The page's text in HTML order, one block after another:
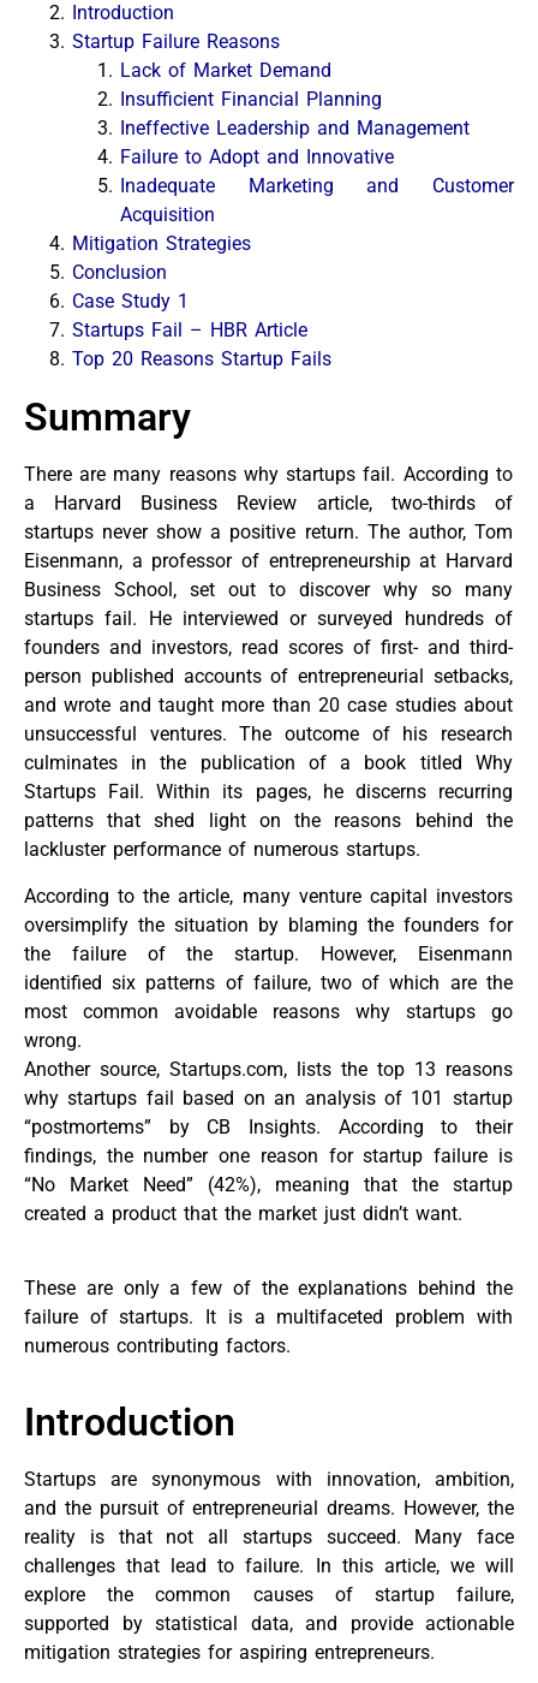
Introduction
Startup Failure Reasons
Lack of Market Demand
Insufficient Financial Planning
Ineffective Leadership and Management
Failure to Adopt and Innovative
Inadequate Marketing and Customer
Acquisition
Mitigation Strategies
Conclusion
Case Study 1
Startups Fail – HBR Article
Top 20 Reasons Startup Fails
Summary
There are many reasons why startups fail. According to
a Harvard Business Review article, two-thirds of
startups never show a positive return. The author, Tom
Eisenmann, a professor of entrepreneurship at Harvard
Business School, set out to discover why so many
startups fail. He interviewed or surveyed hundreds of
founders and investors, read scores of first- and third-
person published accounts of entrepreneurial setbacks,
and wrote and taught more than 20 case studies about
unsuccessful ventures. The outcome of his research
culminates in the publication of a book titled Why
Startups Fail. Within its pages, he discerns recurring
patterns that shed light on the reasons behind the
lackluster performance of numerous startups.
According to the article, many venture capital investors
oversimplify the situation by blaming the founders for
the failure of the startup. However, Eisenmann
identified six patterns of failure, two of which are the
most common avoidable reasons why startups go
wrong.
Another source, Startups.com, lists the top 13 reasons
why startups fail based on an analysis of 101 startup
“postmortems” by CB Insights. According to their
findings, the number one reason for startup failure is
“No Market Need” (42%), meaning that the startup
created a product that the market just didn’t want.
These are only a few of the explanations behind the
failure of startups. It is a multifaceted problem with
numerous contributing factors.
Introduction
Startups are synonymous with innovation, ambition,
and the pursuit of entrepreneurial dreams. However, the
reality is that not all startups succeed. Many face
challenges that lead to failure. In this article, we will
explore the common causes of startup failure,
supported by statistical data, and provide actionable
mitigation strategies for aspiring entrepreneurs.